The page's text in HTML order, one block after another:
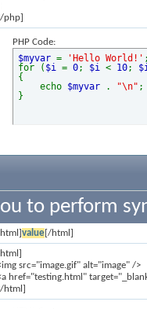
php]
PHP Code:
$myvar= 'Hello World!'
for ( $i=0; $i< 10;
{
echo $myvar . "\n" ;
}
to perform
value[/html]
src="image.gif" alt="image" />
href="testing.html"
html]